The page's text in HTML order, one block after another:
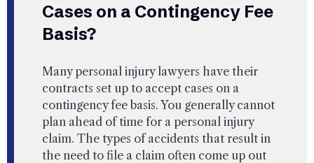
Cases on a Contingency Fee
Basis?
Many personal injury lawyers have their
contracts set up to accept cases on a
contingency fee basis. You generally cannot
plan ahead of time for a personal injury
claim. The types of accidents that result in
the need to file a claim often come up out